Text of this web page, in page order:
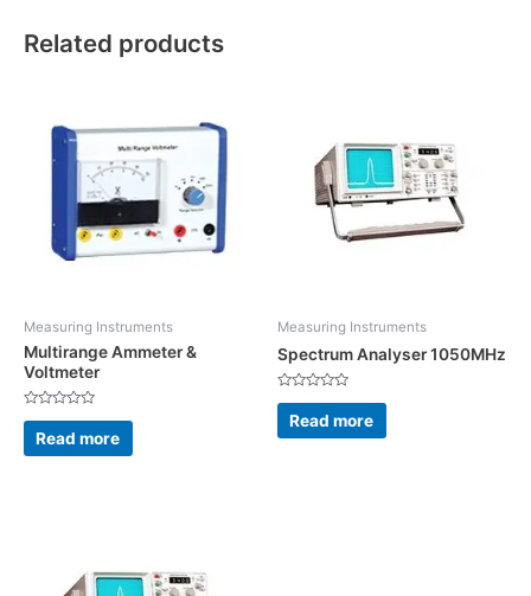
Related products
Measuring Instruments
Multirange Ammeter &
Voltmeter
Rated
out
of
Read more
Measuring Instruments
Spectrum Analyser 1050MHz
Rated
out
of
Read more